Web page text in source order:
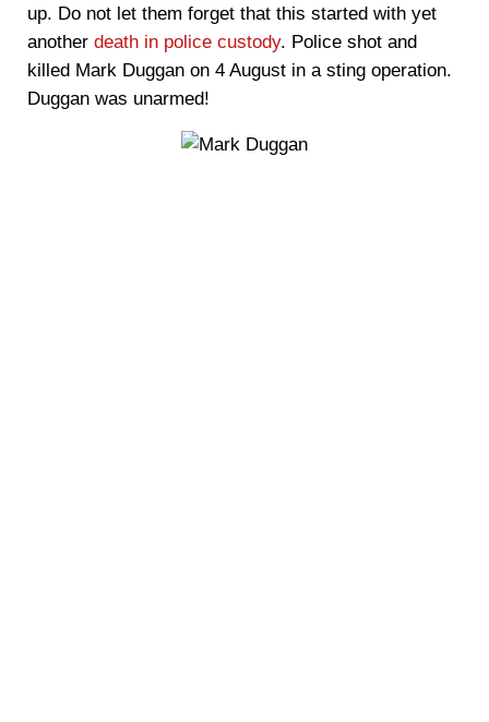
up. Do not let them forget that this started with yet
another death in police custody. Police shot and
killed Mark Duggan on 4 August in a sting operation.
Duggan was unarmed!